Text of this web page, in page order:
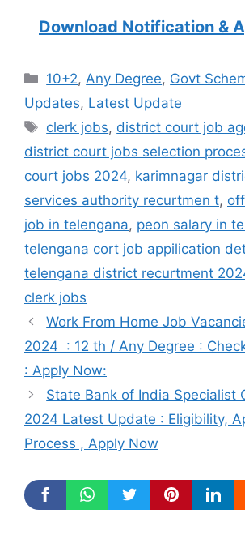
Download Notification &
Categories
10+2,Any Degree, Govt
Updates, Latest Update
Tags
clerk jobs, district court job
district court jobs selection
court jobs 2024, karimnagar
services authority recurtmen t,
job in telengana, peon salary in
telengana cort job appilication
telengana district recurtment
clerk jobs
Work From Home Job
2024 : 12 th / Any Degree :
: Apply Now:
State Bank of India Specialist
2024 Latest Update : Eligibility,
Process , Apply Now